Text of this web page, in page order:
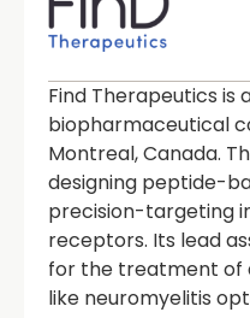
Find Therapeutics is
biopharmaceutical
Montreal, Canada.
designing peptide-
precision-targeting
receptors. Its lead
for the treatment of
like neuromyelitis